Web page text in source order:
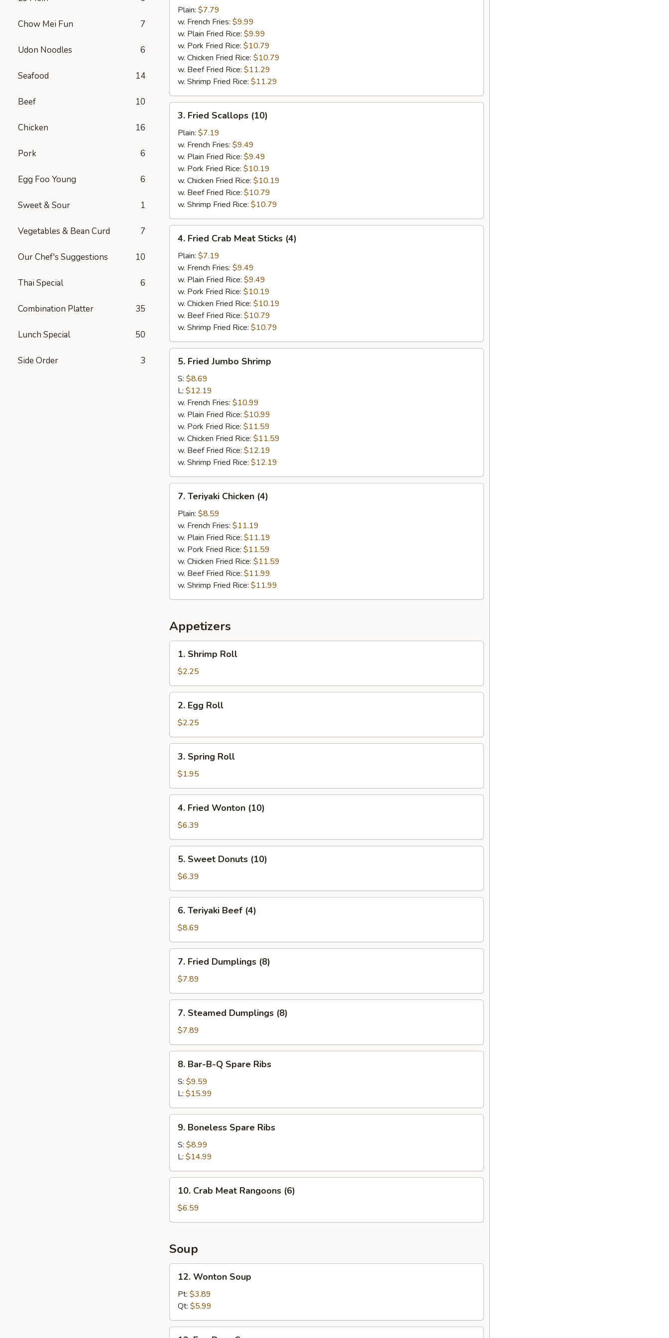
Chow Mei Fun 7
Udon Noodles 6
Seafood 14
Beef 10
Chicken 16
Pork 6
Egg Foo Young 6
Sweet & Sour 1
Vegetables & Bean Curd 7
Our Chef's Suggestions 10
Thai Special 6
Combination Platter 35
Lunch Special 50
Side Order 3
Baby
Shrimp
(16)
Plain: $7.79
w. French Fries: $9.99
w. Plain Fried Rice: $9.99
w. Pork Fried Rice: $10.79
w. Chicken Fried Rice: $10.79
w. Beef Fried Rice: $11.29
w. Shrimp Fried Rice: $11.29
Fried
Scallops
(10)
3. Fried Scallops (10)
Plain: $7.19
w. French Fries: $9.49
w. Plain Fried Rice: $9.49
w. Pork Fried Rice: $10.19
w. Chicken Fried Rice: $10.19
w. Beef Fried Rice: $10.79
w. Shrimp Fried Rice: $10.79
Fried
Crab
Meat
Sticks
(4)
4. Fried Crab Meat Sticks (4)
Plain: $7.19
w. French Fries: $9.49
w. Plain Fried Rice: $9.49
w. Pork Fried Rice: $10.19
w. Chicken Fried Rice: $10.19
w. Beef Fried Rice: $10.79
w. Shrimp Fried Rice: $10.79
Fried
Jumbo
Shrimp
5. Fried Jumbo Shrimp
S: $8.69
L: $12.19
w. French Fries: $10.99
w. Plain Fried Rice: $10.99
w. Pork Fried Rice: $11.59
w. Chicken Fried Rice: $11.59
w. Beef Fried Rice: $12.19
w. Shrimp Fried Rice: $12.19
Teriyaki
Chicken
(4)
7. Teriyaki Chicken (4)
Plain: $8.59
w. French Fries: $11.19
w. Plain Fried Rice: $11.19
w. Pork Fried Rice: $11.59
w. Chicken Fried Rice: $11.59
w. Beef Fried Rice: $11.99
w. Shrimp Fried Rice: $11.99
Appetizers
Shrimp
Roll
1. Shrimp Roll
$2.25
Egg
Roll
2. Egg Roll
$2.25
Spring
Roll
3. Spring Roll
$1.95
Fried
Wonton
(10)
4. Fried Wonton (10)
$6.39
Sweet
Donuts
(10)
5. Sweet Donuts (10)
$6.39
Teriyaki
Beef
(4)
6. Teriyaki Beef (4)
$8.69
Fried
Dumplings
(8)
7. Fried Dumplings (8)
$7.89
Steamed
Dumplings
(8)
7. Steamed Dumplings (8)
$7.89
Bar-
B-
Spare
Ribs
8. Bar-B-Q Spare Ribs
S: $9.59
L: $15.99
Boneless
Spare
Ribs
9. Boneless Spare Ribs
S: $8.99
L: $14.99
Crab
Meat
Rangoons
10. Crab Meat Rangoons (6)
$6.59
Soup
Wonton
Soup
12. Wonton Soup
Pt: $3.89
Qt: $5.99